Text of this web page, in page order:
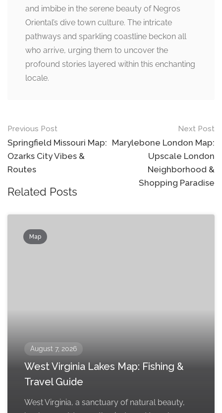
and imbibe in the serene beauty of Negros
Oriental’s dive town culture. The intricate
pathways and sparkling coastline beckon all
who arrive, urging them to uncover the
profound stories layered within this enchanting
locale.
Post
navigation
Previous Post
Springfield Missouri Map:
Ozarks City Vibes &
Routes
Next Post
Marylebone London Map:
Upscale London
Neighborhood &
Shopping Paradise
Related Posts
Map
August 7, 2026
West Virginia Lakes Map: Fishing &
Travel Guide
West Virginia, a sanctuary of natural beauty,